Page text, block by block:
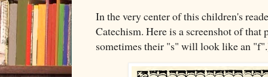
In the very center of this children's
Catechism. Here is a screenshot of that
sometimes their "s" will look like an